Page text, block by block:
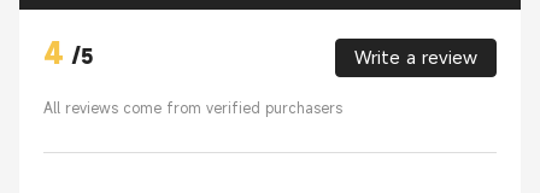
4 /5 Write a review
All reviews come from verified purchasers